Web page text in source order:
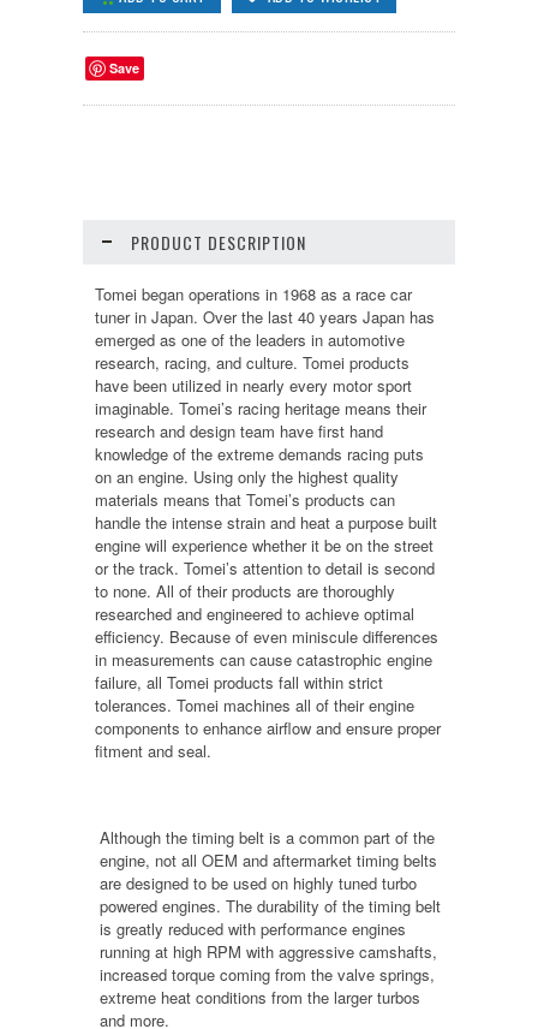
Save
PRODUCT DESCRIPTION
Tomei began operations in 1968 as a race car
tuner in Japan. Over the last 40 years Japan has
emerged as one of the leaders in automotive
research, racing, and culture. Tomei products
have been utilized in nearly every motor sport
imaginable. Tomei’s racing heritage means their
research and design team have first hand
knowledge of the extreme demands racing puts
on an engine. Using only the highest quality
materials means that Tomei’s products can
handle the intense strain and heat a purpose built
engine will experience whether it be on the street
or the track. Tomei’s attention to detail is second
to none. All of their products are thoroughly
researched and engineered to achieve optimal
efficiency. Because of even miniscule differences
in measurements can cause catastrophic engine
failure, all Tomei products fall within strict
tolerances. Tomei machines all of their engine
components to enhance airflow and ensure proper
fitment and seal.
Although the timing belt is a common part of the
engine, not all OEM and aftermarket timing belts
are designed to be used on highly tuned turbo
powered engines. The durability of the timing belt
is greatly reduced with performance engines
running at high RPM with aggressive camshafts,
increased torque coming from the valve springs,
extreme heat conditions from the larger turbos
and more.